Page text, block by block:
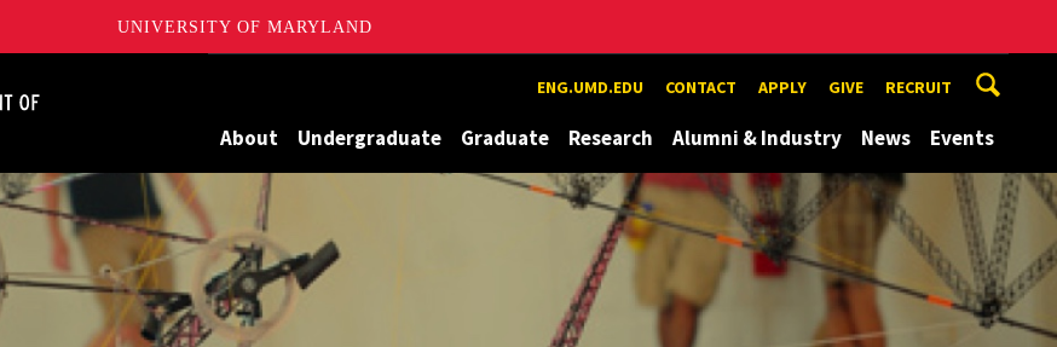
UNIVERSITY OF MARYLAND
ENG.UMD.EDU CONTACT APPLY GIVE RECRUIT
About Undergraduate Graduate Research Alumni & Industry News Events